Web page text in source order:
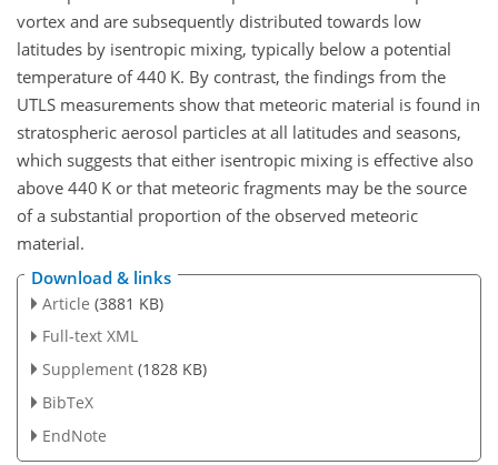
vortex and are subsequently distributed towards low
latitudes by isentropic mixing, typically below a potential
temperature of 440 K. By contrast, the findings from the
UTLS measurements show that meteoric material is found in
stratospheric aerosol particles at all latitudes and seasons,
which suggests that either isentropic mixing is effective also
above 440 K or that meteoric fragments may be the source
of a substantial proportion of the observed meteoric
material.
Download & links
Article (3881 KB)
Full-text XML
Supplement (1828 KB)
BibTeX
EndNote